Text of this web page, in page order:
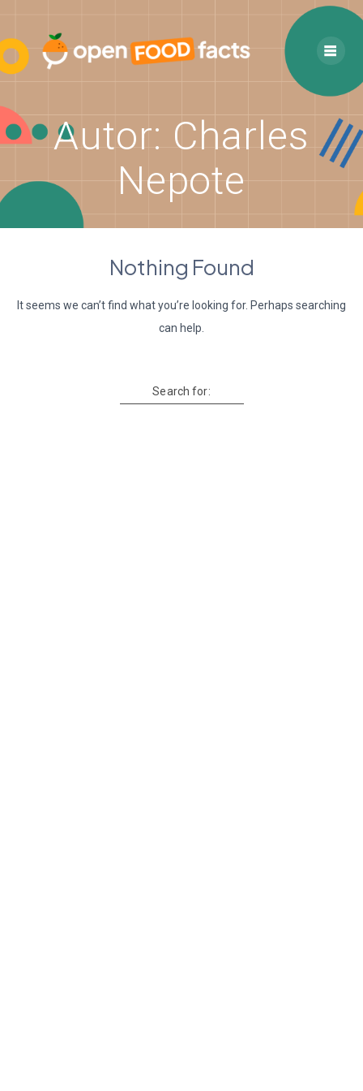
content
Autor: Charles
Nepote
Nothing Found
It seems we can’t find what you’re looking for. Perhaps searching
can help.
Search for: